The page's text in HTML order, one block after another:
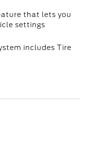
that lets you
settings
includes Tire